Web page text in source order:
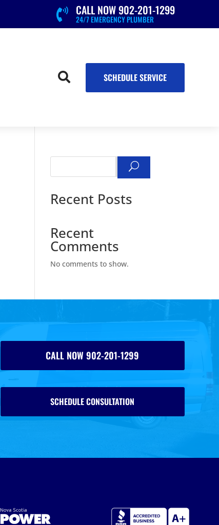
 24/7 EMERGENCY PLUMBER
CALL NOW 902-201-1299
 SCHEDULE SERVICE
Search
Recent Posts
Recent
Comments
No comments to show.
CALL NOW 902-201-1299
SCHEDULE CONSULTATION